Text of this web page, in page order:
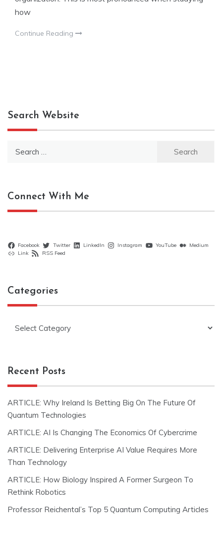
how
Continue Reading
Search Website
Connect With Me
Facebook Twitter LinkedIn Instagram YouTube
Medium
Link
RSS Feed
Categories
Recent Posts
ARTICLE: Why Ireland Is Betting Big On The Future Of
Quantum Technologies
ARTICLE: AI Is Changing The Economics Of Cybercrime
ARTICLE: Delivering Enterprise AI Value Requires More
Than Technology
ARTICLE: How Biology Inspired A Former Surgeon To
Rethink Robotics
Professor Reichental’s Top 5 Quantum Computing Articles